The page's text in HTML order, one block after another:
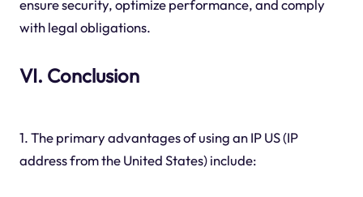
ensure security, optimize performance, and comply
with legal obligations.
VI. Conclusion
1. The primary advantages of using an IP US (IP
address from the United States) include: